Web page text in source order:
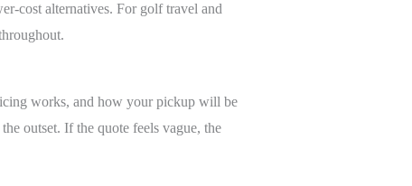
cost alternatives. For golf travel and
works, and how your pickup will be
outset. If the quote feels vague, the